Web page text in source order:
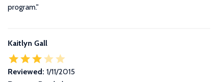
program."
Kaitlyn Gall
Reviewed: 1/11/2015